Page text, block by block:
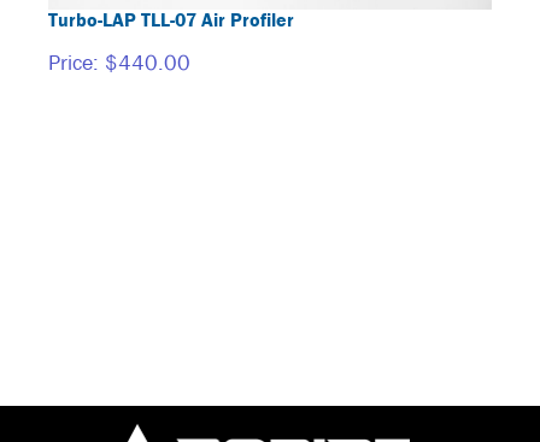
Turbo-LAP TLL-07 Air Profiler
Price: $440.00